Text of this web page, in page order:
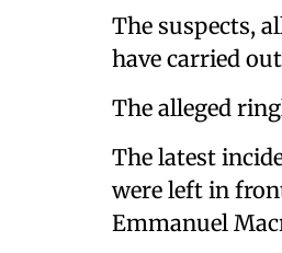
The suspects,
have carried
The alleged
The latest
were left in
Emmanuel